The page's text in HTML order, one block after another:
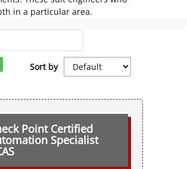
in a particular area.
Sort by
Point Certified
Specialist